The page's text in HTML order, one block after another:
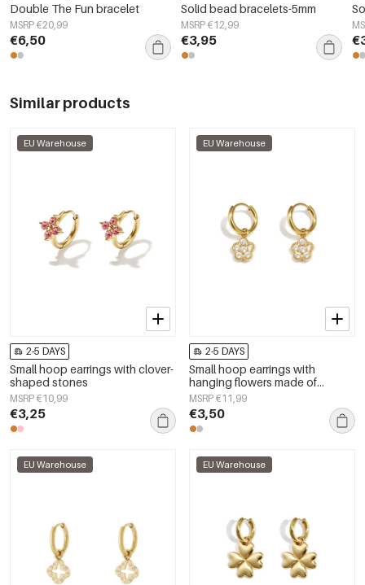
Double The Fun bracelet
MSRP €20,99
€6,50
Solid bead bracelets-5mm
MSRP €12,99
€3,95
Similar products
EU Warehouse
2-5 DAYS
Small hoop earrings with clover-
shaped stones
MSRP €10,99
€3,25
EU Warehouse
2-5 DAYS
Small hoop earrings with
hanging flowers made of
zirconia stones
MSRP €11,99
€3,50
EU Warehouse EU Warehouse